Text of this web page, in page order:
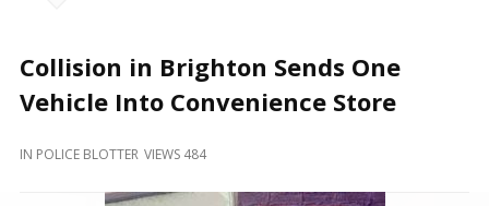
Locally
and
Collision in Brighton Sends One
Vehicle Into Convenience Store
IN POLICE BLOTTER VIEWS 484